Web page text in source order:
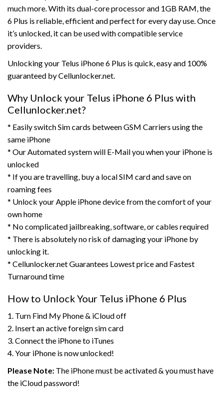
much more. With its dual-core processor and 1GB RAM, the
6 Plus is reliable, efficient and perfect for every day use. Once
it’s unlocked, it can be used with compatible service
providers.
Unlocking your Telus iPhone 6 Plus is quick, easy and 100%
guaranteed by Cellunlocker.net.
Why Unlock your Telus iPhone 6 Plus with
Cellunlocker.net?
* Easily switch Sim cards between GSM Carriers using the
same iPhone
* Our Automated system will E-Mail you when your iPhone is
unlocked
* If you are travelling, buy a local SIM card and save on
roaming fees
* Unlock your Apple iPhone device from the comfort of your
own home
* No complicated jailbreaking, software, or cables required
* There is absolutely no risk of damaging your iPhone by
unlocking it.
* Cellunlocker.net Guarantees Lowest price and Fastest
Turnaround time
How to Unlock Your Telus iPhone 6 Plus
1. Turn Find My Phone & iCloud off
2. Insert an active foreign sim card
3. Connect the iPhone to iTunes
4. Your iPhone is now unlocked!
Please Note: The iPhone must be activated & you must have
the iCloud password!